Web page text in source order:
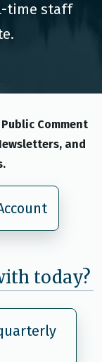
time staff
Comment
and
today?